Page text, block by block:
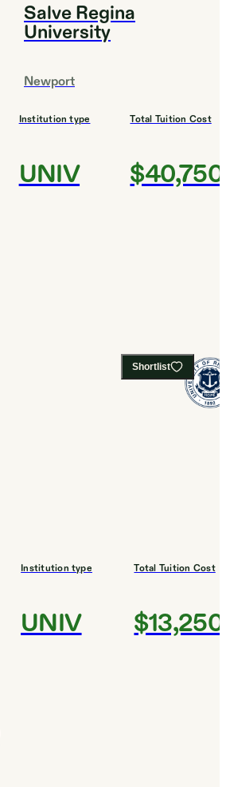
Salve Regina
University
Newport
Institution type
UNIV
Total Tuition Cost
$40,750
Shortlist
Institution type
UNIV
Total Tuition Cost
$13,250